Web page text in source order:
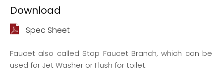
Download
Spec Sheet
Faucet also called Stop Faucet Branch, which can be
used for Jet Washer or Flush for toilet.